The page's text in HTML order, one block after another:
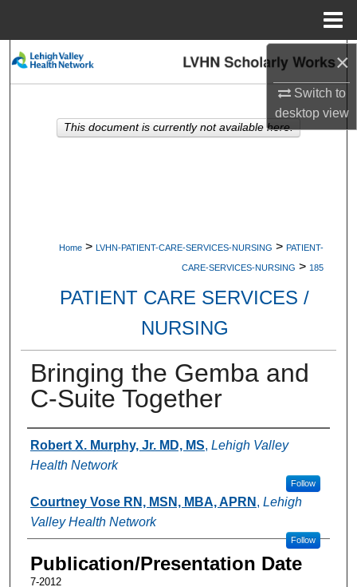
×
Switch to
desktopview
Search
My Account
Home > LVHN-PATIENT-CARE-SERVICES-NURSING > PATIENT-
CARE-SERVICES-NURSING > 185
PATIENT CARE SERVICES /
NURSING
Bringing the Gemba and
C-Suite Together
Authors
Robert X. Murphy, Jr. MD, MS, Lehigh Valley
Health Network
Follow
Courtney Vose RN, MSN, MBA, APRN , Lehigh
Valley Health Network
Follow
Publication/Presentation Date
7-2012
This document is currently not available here.